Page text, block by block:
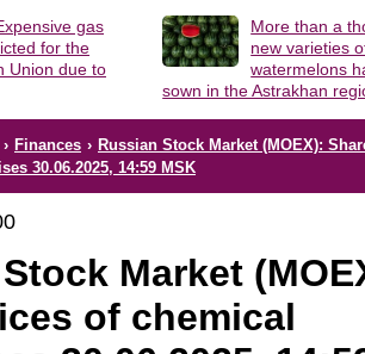
gas
for the
Union due to
More than a
new varieties
watermelons
sown in the Astrakhan
› Finances › Russian Stock Market (MOEX):
30.06.2025, 14:59 MSK
Market
of chemical